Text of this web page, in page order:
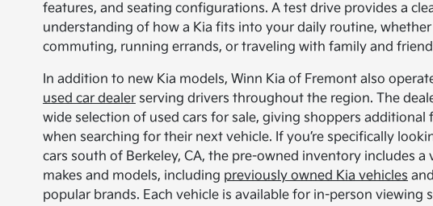
features, and seating configurations. A test drive provides a
understanding of how a Kia fits into your daily routine, whether
commuting, running errands, or traveling with family and
In addition to new Kia models, Winn Kia of Fremont also
used car dealerserving drivers throughout the region. The
wide selection of used cars for sale, giving shoppers additional
when searching for their next vehicle. If you’re specifically
cars south of Berkeley, CA, the pre-owned inventory includes a
makes and models, including previously owned Kia vehicles
popular brands. Each vehicle is available for in-person viewing